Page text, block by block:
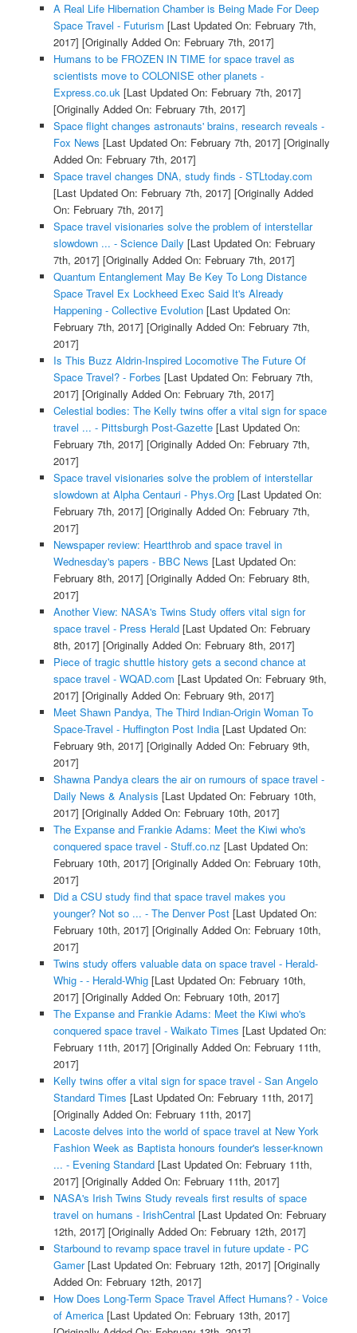
A Real Life Hibernation Chamber is Being Made For Deep
Space Travel - Futurism [Last Updated On: February 7th,
2017] [Originally Added On: February 7th, 2017]
Humans to be FROZEN IN TIME for space travel as
scientists move to COLONISE other planets -
Express.co.uk[Last Updated On: February 7th, 2017]
[Originally Added On: February 7th, 2017]
Space flight changes astronauts' brains, research reveals -
Fox News [Last Updated On: February 7th, 2017] [Originally
Added On: February 7th, 2017]
Space travel changes DNA, study finds - STLtoday.com
[Last Updated On: February 7th, 2017] [Originally Added
On: February 7th, 2017]
Space travel visionaries solve the problem of interstellar
slowdown ... - Science Daily [Last Updated On: February
7th, 2017] [Originally Added On: February 7th, 2017]
Quantum Entanglement May Be Key To Long Distance
Space Travel Ex Lockheed Exec Said It's Already
Happening - Collective Evolution[Last Updated On:
February 7th, 2017] [Originally Added On: February 7th,
2017]
Is This Buzz Aldrin-Inspired Locomotive The Future Of
Space Travel? - Forbes [Last Updated On: February 7th,
2017] [Originally Added On: February 7th, 2017]
Celestial bodies: The Kelly twins offer a vital sign for space
travel ... - Pittsburgh Post-Gazette[Last Updated On:
February 7th, 2017] [Originally Added On: February 7th,
2017]
Space travel visionaries solve the problem of interstellar
slowdown at Alpha Centauri - Phys.Org[Last Updated On:
February 7th, 2017] [Originally Added On: February 7th,
2017]
Newspaper review: Heartthrob and space travel in
Wednesday's papers - BBC News [Last Updated On:
February 8th, 2017] [Originally Added On: February 8th,
2017]
Another View: NASA's Twins Study offers vital sign for
space travel - Press Herald[Last Updated On: February
8th, 2017] [Originally Added On: February 8th, 2017]
Piece of tragic shuttle history gets a second chance at
space travel - WQAD.com [Last Updated On: February 9th,
2017] [Originally Added On: February 9th, 2017]
Meet Shawn Pandya, The Third Indian-Origin Woman To
Space-Travel - Huffington Post India[Last Updated On:
February 9th, 2017] [Originally Added On: February 9th,
2017]
Shawna Pandya clears the air on rumours of space travel -
Daily News & Analysis [Last Updated On: February 10th,
2017] [Originally Added On: February 10th, 2017]
The Expanse and Frankie Adams: Meet the Kiwi who's
conquered space travel - Stuff.co.nz [Last Updated On:
February 10th, 2017] [Originally Added On: February 10th,
2017]
Did a CSU study find that space travel makes you
younger? Not so ... - The Denver Post[Last Updated On:
February 10th, 2017] [Originally Added On: February 10th,
2017]
Twins study offers valuable data on space travel - Herald-
Whig - - Herald-Whig[Last Updated On: February 10th,
2017] [Originally Added On: February 10th, 2017]
The Expanse and Frankie Adams: Meet the Kiwi who's
conquered space travel - Waikato Times [Last Updated On:
February 11th, 2017] [Originally Added On: February 11th,
2017]
Kelly twins offer a vital sign for space travel - San Angelo
Standard Times [Last Updated On: February 11th, 2017]
[Originally Added On: February 11th, 2017]
Lacoste delves into the world of space travel at New York
Fashion Week as Baptista honours founder's lesser-known
... - Evening Standard[Last Updated On: February 11th,
2017] [Originally Added On: February 11th, 2017]
NASA's Irish Twins Study reveals first results of space
travel on humans - IrishCentral [Last Updated On: February
12th, 2017] [Originally Added On: February 12th, 2017]
Starbound to revamp space travel in future update - PC
Gamer[Last Updated On: February 12th, 2017] [Originally
Added On: February 12th, 2017]
How Does Long-Term Space Travel Affect Humans? - Voice
of America[Last Updated On: February 13th, 2017]